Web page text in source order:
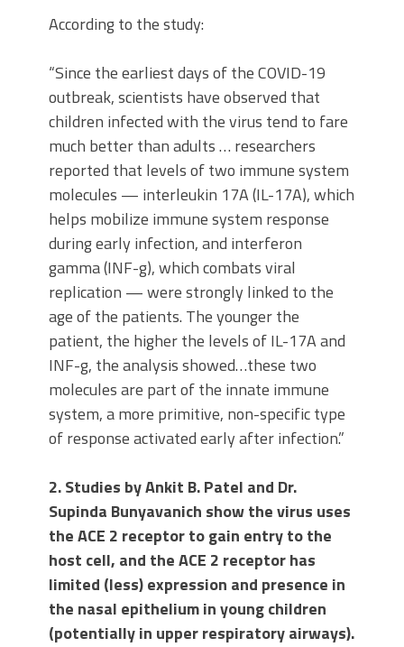
According to the study:
“Since the earliest days of the COVID-19
outbreak, scientists have observed that
children infected with the virus tend to fare
much better than adults … researchers
reported that levels of two immune system
molecules — interleukin 17A (IL-17A), which
helps mobilize immune system response
during early infection, and interferon
gamma (INF-g), which combats viral
replication — were strongly linked to the
age of the patients. The younger the
patient, the higher the levels of IL-17A and
INF-g, the analysis showed…these two
molecules are part of the innate immune
system, a more primitive, non-specific type
of response activated early after infection.”
2. Studies by Ankit B. Patel and Dr.
Supinda Bunyavanich show the virus uses
the ACE 2 receptor to gain entry to the
host cell, and the ACE 2 receptor has
limited (less) expression and presence in
the nasal epithelium in young children
(potentially in upper respiratory airways).